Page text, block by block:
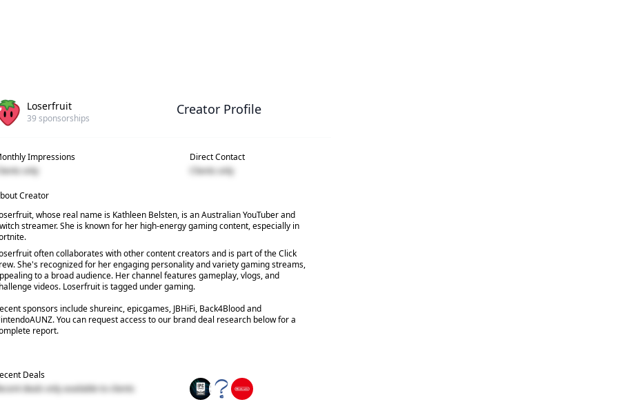
Loserfruit
39 sponsorships
Creator Profile
Impressions
Clients only
Direct Contact
Clients only
Creator
whose real name is Kathleen Belsten, is an Australian YouTuber and
streamer. She is known for her high-energy gaming content, especially in
often collaborates with other content creators and is part of the Click
She's recognized for her engaging personality and variety gaming streams,
to a broad audience. Her channel features gameplay, vlogs, and
videos. Loserfruit is tagged under gaming.
sponsors include shureinc, epicgames, JBHiFi, Back4Blood and
You can request access to our brand deal research below for a
report.
Deals
deals only available to clients